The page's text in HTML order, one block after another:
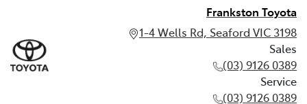
Frankston Toyota
1-4 Wells Rd, Seaford VIC 3198
Sales
(03) 9126 0389
Service
(03) 9126 0389